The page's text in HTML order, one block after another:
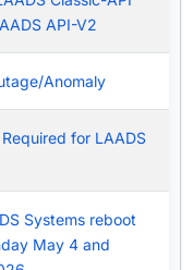
API-V2
Anomaly
for LAADS
Systems reboot
May 4 and